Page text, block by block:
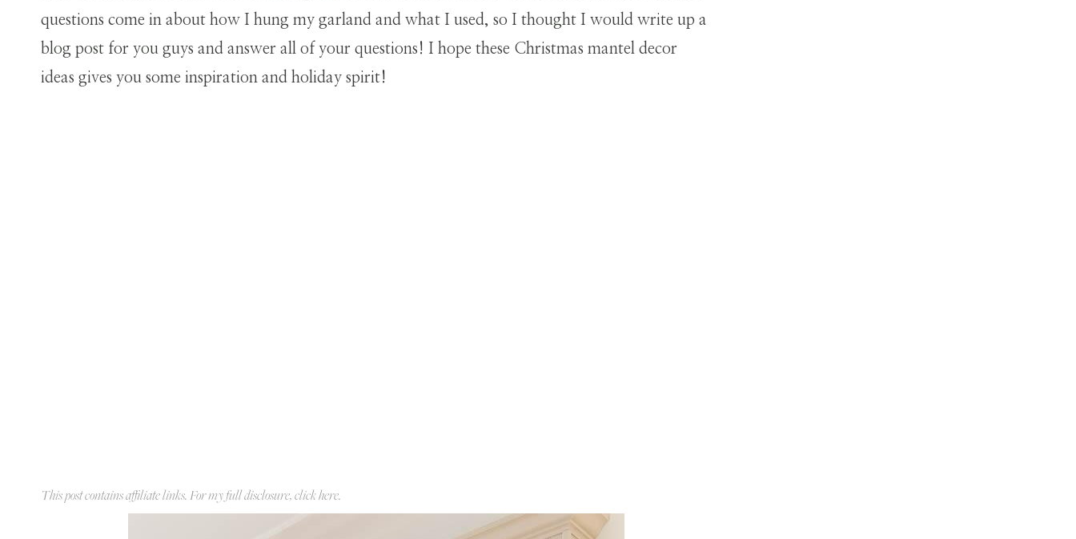
questions come in about how I hung my garland and what I used, so I thought I would write up a
blog post for you guys and answer all of your questions! I hope these Christmas mantel decor
ideas gives you some inspiration and holiday spirit!
This post contains affiliate links. For my full disclosure, clickhere.